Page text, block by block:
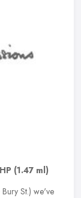
(1.47 ml)
St.) we've